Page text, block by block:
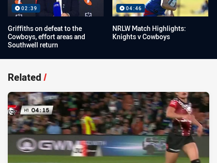
02:39
Griffiths on defeat to the
Cowboys, effort areas and
Southwell return
04:46
NRLW Match Highlights:
Knights v Cowboys
Related/